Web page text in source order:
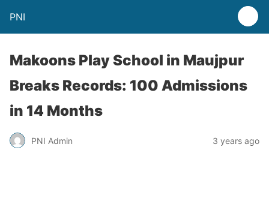
PNI
Makoons Play School in Maujpur
Breaks Records: 100 Admissions
in 14 Months
PNI Admin 3 years ago